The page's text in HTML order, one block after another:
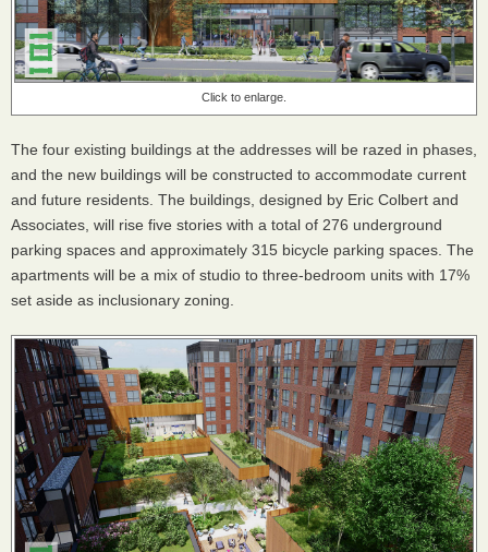
Click to enlarge.
The four existing buildings at the addresses will be razed in phases,
and the new buildings will be constructed to accommodate current
and future residents. The buildings, designed by Eric Colbert and
Associates, will rise five stories with a total of 276 underground
parking spaces and approximately 315 bicycle parking spaces. The
apartments will be a mix of studio to three-bedroom units with 17%
set aside as inclusionary zoning.